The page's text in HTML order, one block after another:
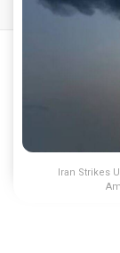
Iran Strikes